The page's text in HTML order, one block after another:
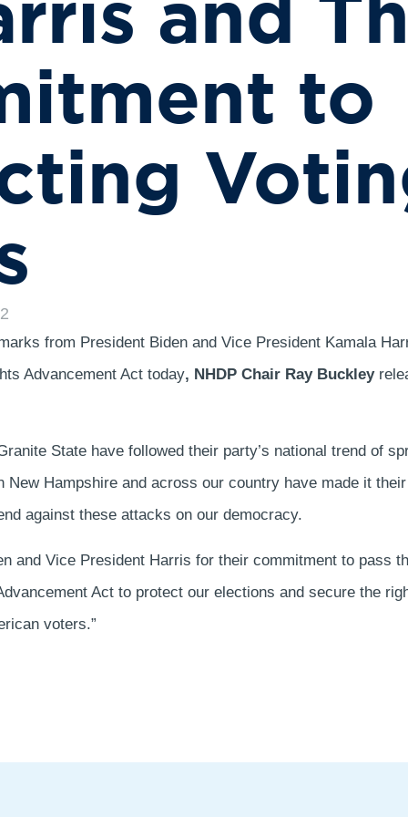
and
to
from President Biden and Vice President Kamala
Advancement Act today, NHDP Chair Ray Buckley
State have followed their party’s national trend of
New Hampshire and across our country have made it
against these attacks on our democracy.
and Vice President Harris for their commitment to pass
Act to protect our elections and secure the
voters.”